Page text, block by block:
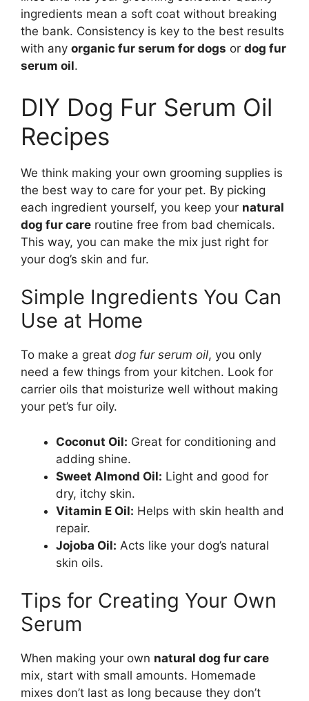
ingredients mean a soft coat without breaking
the bank. Consistency is key to the best results
with any organic fur serum for dogs or dog fur
serum oil.
DIY Dog Fur Serum Oil
Recipes
We think making your own grooming supplies is
the best way to care for your pet. By picking
each ingredient yourself, you keep your natural
dog fur care routine free from bad chemicals.
This way, you can make the mix just right for
your dog’s skin and fur.
Simple Ingredients You Can
Use at Home
To make a great dog fur serum oil, you only
need a few things from your kitchen. Look for
carrier oils that moisturize well without making
your pet’s fur oily.
Coconut Oil: Great for conditioning and
adding shine.
Sweet Almond Oil: Light and good for
dry, itchy skin.
Vitamin E Oil: Helps with skin health and
repair.
Jojoba Oil: Acts like your dog’s natural
skin oils.
Tips for Creating Your Own
Serum
When making your own natural dog fur care
mix, start with small amounts. Homemade
mixes don’t last as long because they don’t